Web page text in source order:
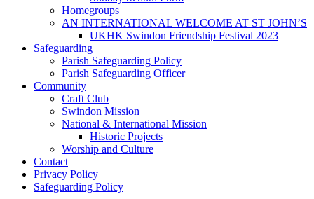
Homegroups
AN INTERNATIONAL WELCOME AT ST JOHN’S
UKHK Swindon Friendship Festival 2023
Safeguarding
Parish Safeguarding Policy
Parish Safeguarding Officer
Community
Craft Club
Swindon Mission
National & International Mission
Historic Projects
Worship and Culture
Contact
Privacy Policy
Safeguarding Policy